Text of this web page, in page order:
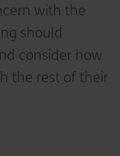
with the
should
consider how
the rest of their